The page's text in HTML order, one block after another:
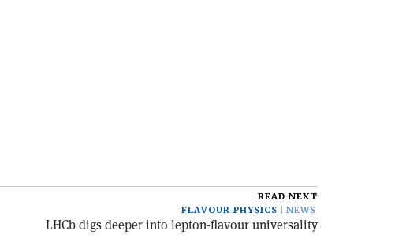
READ NEXT
FLAVOUR PHYSICS
NEWS
LHCb digs deeper into lepton-flavour universality